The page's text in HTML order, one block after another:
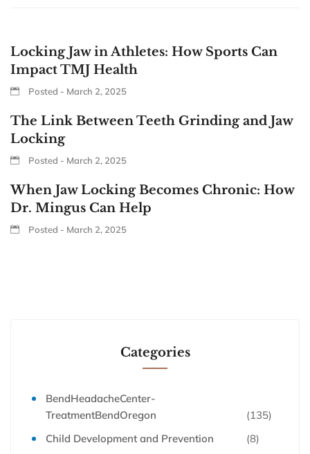
Locking Jaw in Athletes: How Sports Can
Impact TMJ Health
Posted - March 2, 2025
The Link Between Teeth Grinding and Jaw
Locking
Posted - March 2, 2025
When Jaw Locking Becomes Chronic: How
Dr. Mingus Can Help
Posted - March 2, 2025
Categories
BendHeadacheCenter-
TreatmentBendOregon
(135)
Child Development and Prevention
(8)